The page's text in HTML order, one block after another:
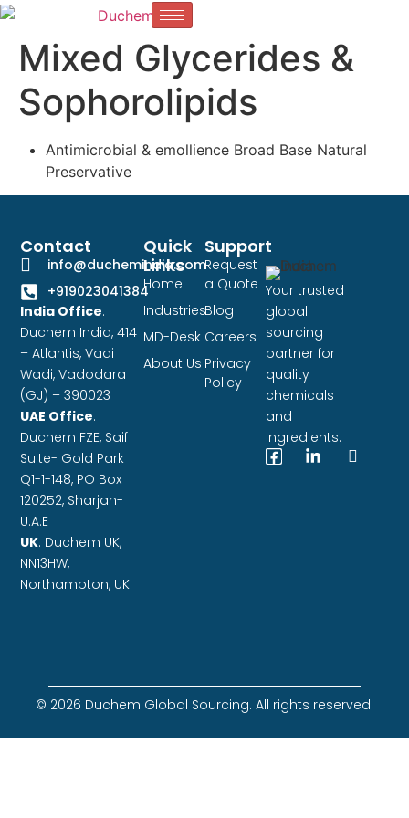
Mixed Glycerides &
Sophorolipids
Antimicrobial & emollience Broad Base Natural
Preservative
Your trusted
global
sourcing
partner for
quality
chemicals
and
ingredients.
Quick
Links
Home
Industries
MD-Desk
About Us
Support
Request
a Quote
Blog
Careers
Privacy
Policy
Contact
info@duchemindia.com
+919023041384
India Office:
Duchem India, 414
– Atlantis, Vadi
Wadi, Vadodara
(GJ) – 390023
UAE Office:
Duchem FZE, Saif
Suite- Gold Park
Q1-1-148, PO Box
120252, Sharjah-
U.A.E
UK: Duchem UK,
NN13HW,
Northampton, UK
© 2026 Duchem Global Sourcing. All rights reserved.